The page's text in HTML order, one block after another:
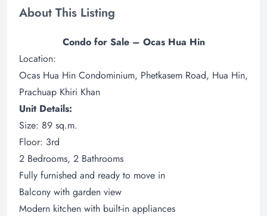
About This Listing
Condo for Sale – Ocas Hua Hin
Location:
Ocas Hua Hin Condominium, Phetkasem Road, Hua Hin,
Prachuap Khiri Khan
Unit Details:
Size: 89 sq.m.
Floor: 3rd
2 Bedrooms, 2 Bathrooms
Fully furnished and ready to move in
Balcony with garden view
Modern kitchen with built-in appliances